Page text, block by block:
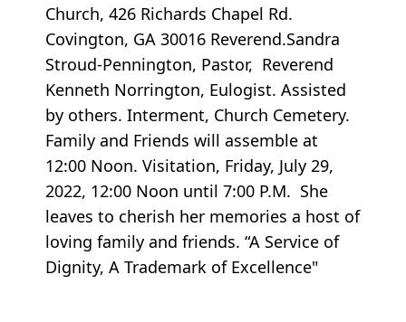
Church, 426 Richards Chapel Rd.
Covington, GA 30016 Reverend.Sandra
Stroud-Pennington, Pastor, Reverend
Kenneth Norrington, Eulogist. Assisted
by others. Interment, Church Cemetery.
Family and Friends will assemble at
12:00 Noon. Visitation, Friday, July 29,
2022, 12:00 Noon until 7:00 P.M. She
leaves to cherish her memories a host of
loving family and friends. “A Service of
Dignity, A Trademark of Excellence"